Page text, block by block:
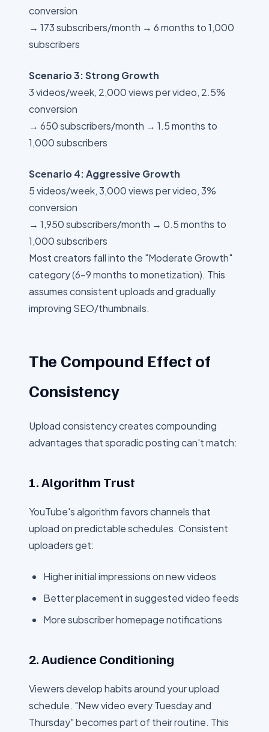
conversion
→ 173 subscribers/month → 6 months to 1,000
subscribers
Scenario 3: Strong Growth
3 videos/week, 2,000 views per video, 2.5%
conversion
→ 650 subscribers/month → 1.5 months to
1,000 subscribers
Scenario 4: Aggressive Growth
5 videos/week, 3,000 views per video, 3%
conversion
→ 1,950 subscribers/month → 0.5 months to
1,000 subscribers
Most creators fall into the "Moderate Growth"
category (6-9 months to monetization). This
assumes consistent uploads and gradually
improving SEO/thumbnails.
The Compound Effect of
Consistency
Upload consistency creates compounding
advantages that sporadic posting can't match:
1. Algorithm Trust
YouTube's algorithm favors channels that
upload on predictable schedules. Consistent
uploaders get:
Higher initial impressions on new videos
Better placement in suggested video feeds
More subscriber homepage notifications
2. Audience Conditioning
Viewers develop habits around your upload
schedule. "New video every Tuesday and
Thursday" becomes part of their routine. This